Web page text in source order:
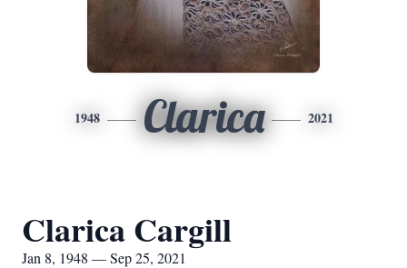
1948 Clarica 2021
Clarica Cargill
Jan 8, 1948 — Sep 25, 2021